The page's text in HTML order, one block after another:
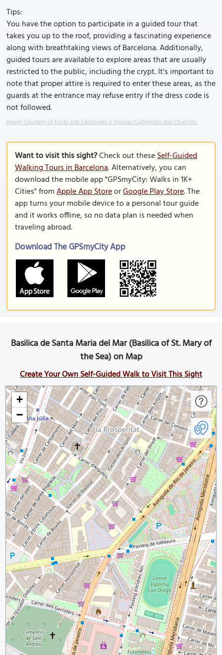
Tips:
You have the option to participate in a guided tour that
takes you up to the roof, providing a fascinating experience
along with breathtaking views of Barcelona. Additionally,
guided tours are available to explore areas that are usually
restricted to the public, including the crypt. It's important to
note that proper attire is required to enter these areas, as the
guards at the entrance may refuse entry if the dress code is
not followed.
Image Courtesy of Flickr and Catedrales e Iglesias/Cathedrals and Churches.
Want to visit this sight?Check out theseSelf-Guided
Walking Tours in Barcelona. Alternatively, you can
download the mobile app "GPSmyCity: Walks in 1K+
Cities" fromApple App StoreorGoogle Play Store. The
app turns your mobile device to a personal tour guide
and it works offline, so no data plan is needed when
traveling abroad.
Download The GPSmyCity App
Basilica de Santa Maria del Mar (Basilica of St. Mary of
the Sea) on Map
Create Your Own Self-Guided Walk to Visit This Sight
+
−